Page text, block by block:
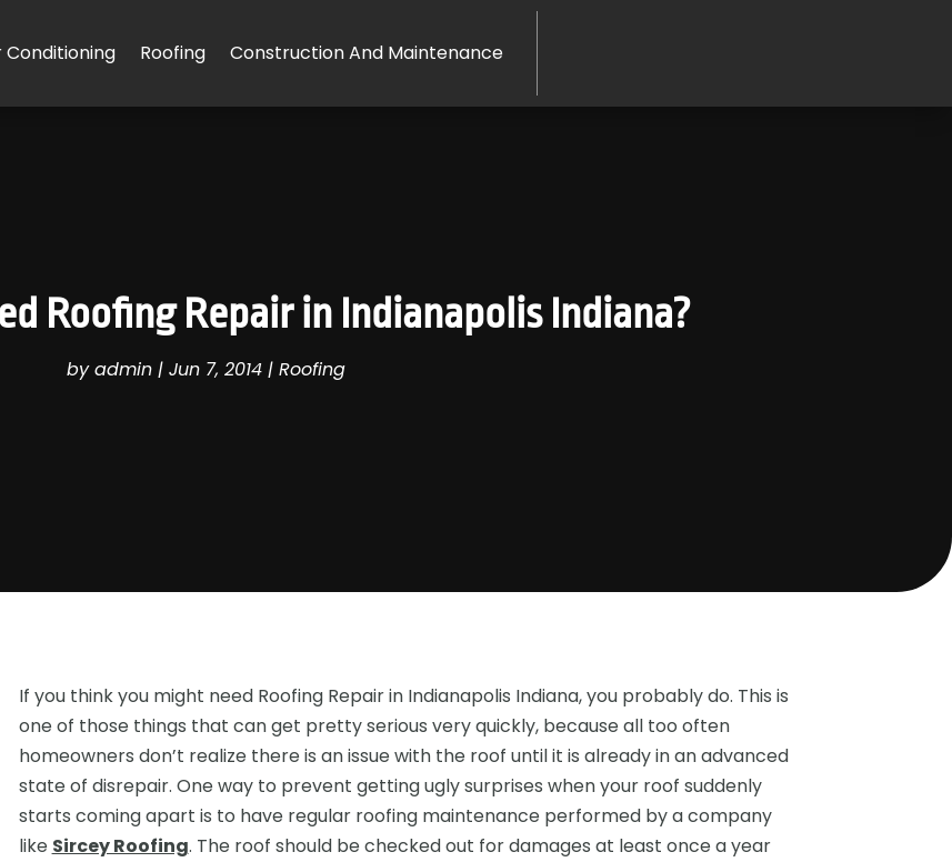
Conditioning Roofing Construction And Maintenance
Roofing Repair in Indianapolis Indiana?
byadmin| Jun 7, 2014| Roofing
If you think you might need Roofing Repair in Indianapolis Indiana, you probably do. This is
one of those things that can get pretty serious very quickly, because all too often
homeowners don’t realize there is an issue with the roof until it is already in an advanced
state of disrepair. One way to prevent getting ugly surprises when your roof suddenly
starts coming apart is to have regular roofing maintenance performed by a company
like Sircey Roofing. The roof should be checked out for damages at least once a year